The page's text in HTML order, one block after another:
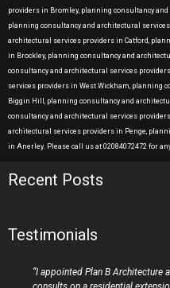
providers in Bromley, planning consultancy
planning consultancy and architectural
architectural services providers in Catford,
in Brockley, planning consultancy and
consultancy and architectural services
services providers in West Wickham, planning
Biggin Hill, planning consultancy and
consultancy and architectural services
architectural services providers in Penge,
in Anerley. Please call us at 02084072472 for
Recent Posts
Testimonials
“I appointed Plan B Architecture